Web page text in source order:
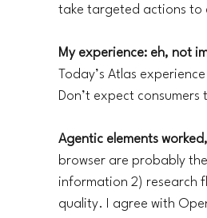
take targeted actions to
My experience: eh, not
Today’s Atlas
Don’t expect
Agentic elements
browser are probably
information 2) research
quality. I agree with